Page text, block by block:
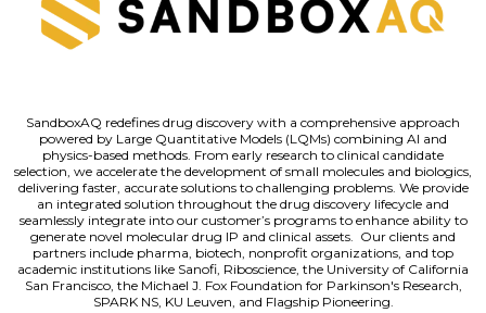
SandboxAQ redefines drug discovery with a comprehensive approach
powered by Large Quantitative Models (LQMs) combining AI and
physics-based methods. From early research to clinical candidate
selection, we accelerate the development of small molecules and biologics,
delivering faster, accurate solutions to challenging problems. We provide
an integrated solution throughout the drug discovery lifecycle and
seamlessly integrate into our customer’s programs to enhance ability to
generate novel molecular drug IP and clinical assets. Our clients and
partners include pharma, biotech, nonprofit organizations, and top
academic institutions like Sanofi, Riboscience, the University of California
San Francisco, the Michael J. Fox Foundation for Parkinson's Research,
SPARK NS, KU Leuven, and Flagship Pioneering.